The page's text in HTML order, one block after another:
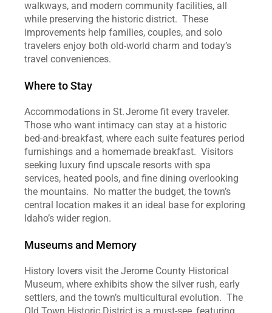
walkways, and modern community facilities, all
while preserving the historic district.  These
improvements help families, couples, and solo
travelers enjoy both old‑world charm and today’s
travel conveniences.
Where to Stay
Accommodations in St. Jerome fit every traveler.
Those who want intimacy can stay at a historic
bed‑and‑breakfast, where each suite features period
furnishings and a homemade breakfast.  Visitors
seeking luxury find upscale resorts with spa
services, heated pools, and fine dining overlooking
the mountains.  No matter the budget, the town’s
central location makes it an ideal base for exploring
Idaho’s wider region.
Museums and Memory
History lovers visit the Jerome County Historical
Museum, where exhibits show the silver rush, early
settlers, and the town’s multicultural evolution.  The